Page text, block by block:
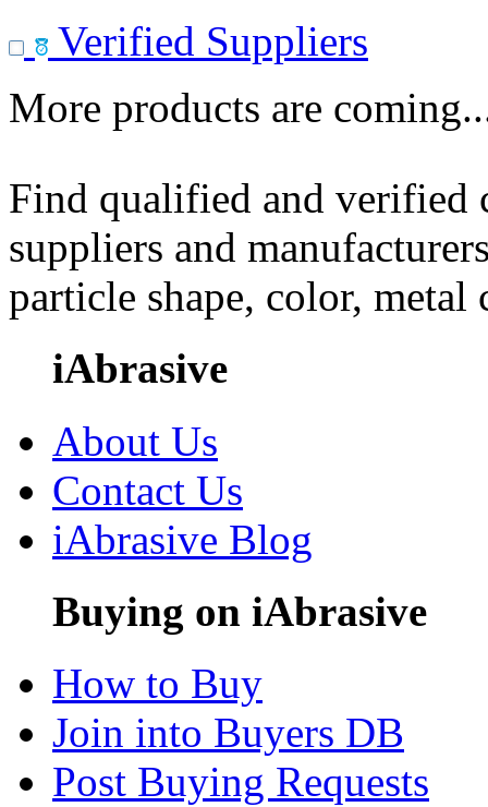
Verified Suppliers
More products are
Find qualified and
suppliers and
particle shape, color, metal
iAbrasive
About Us
Contact Us
iAbrasive Blog
Buying on iAbrasive
How to Buy
Join into Buyers DB
Post Buying Requests